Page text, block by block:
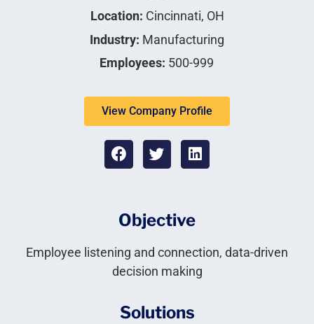
Location: Cincinnati, OH
Industry: Manufacturing
Employees: 500-999
View Company Profile
Objective
Employee listening and connection, data-driven
decision making
Solutions